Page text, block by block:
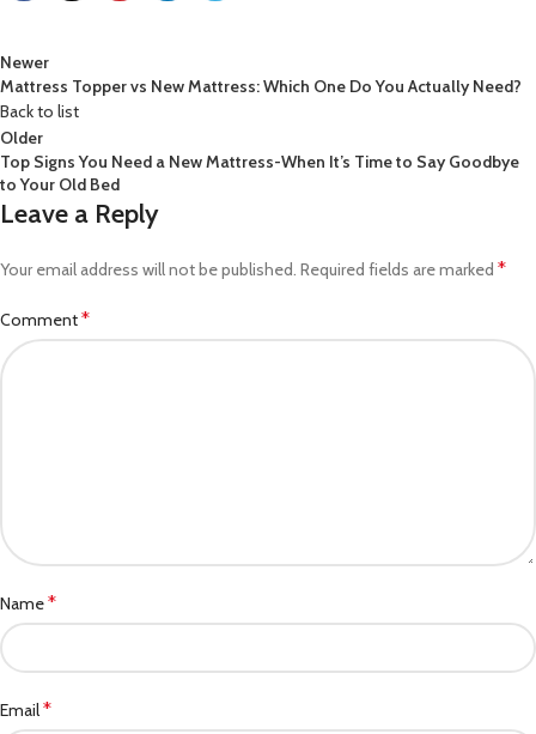
Newer
Mattress Topper vs New Mattress: Which One Do You Actually Need?
Back to list
Older
Top Signs You Need a New Mattress-When It’s Time to Say Goodbye
to Your Old Bed
Leave a Reply
Your email address will not be published. Required fields are marked *
Comment*
Name*
Email*